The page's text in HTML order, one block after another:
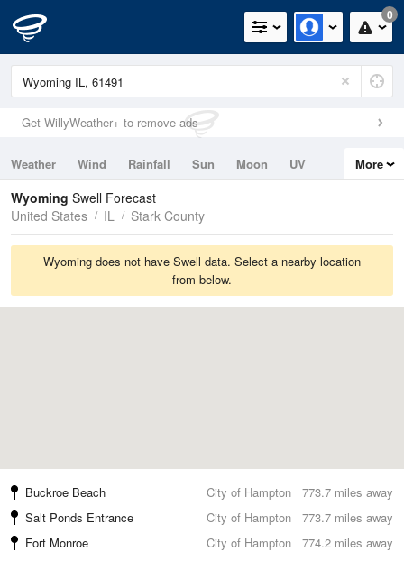
0
Get WillyWeather+ to remove ads
Weather Wind Rainfall Sun Moon
UV
Tides
Swell
More
Wyoming Swell Forecast
United States
IL Stark County
Wyoming does not have Swell data. Select a nearby location
from below.
773.7 miles away
Buckroe Beach
City of Hampton
773.7 miles away
Salt Ponds Entrance
City of Hampton
774.2 miles away
Fort Monroe
City of Hampton